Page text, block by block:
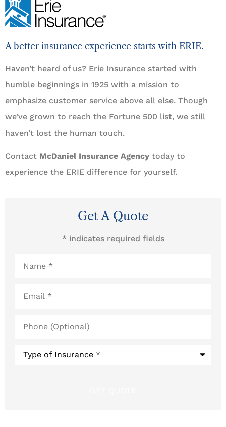
A better insurance experience starts with ERIE.
Haven’t heard of us? Erie Insurance started with
humble beginnings in 1925 with a mission to
emphasize customer service above all else. Though
we’ve grown to reach the Fortune 500 list, we still
haven’t lost the human touch.
Contact McDaniel Insurance Agency today to
experience the ERIE difference for yourself.
Get A Quote
* indicates required fields
(Optional)